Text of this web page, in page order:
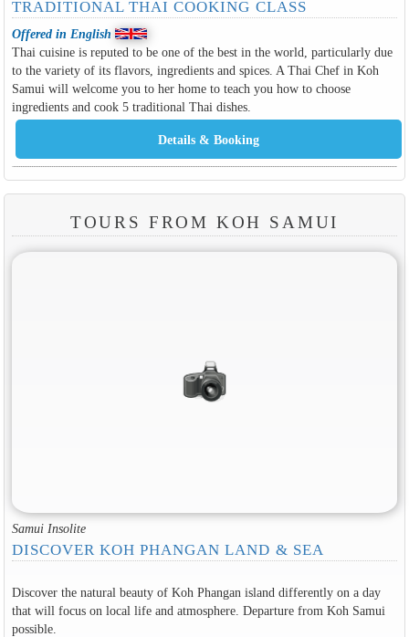
Thai cuisine is reputed to be one of the best in the world, particularly due
to the variety of its flavors, ingredients and spices. A Thai Chef in Koh
Samui will welcome you to her home to teach you how to choose
ingredients and cook 5 traditional Thai dishes.
TOURS FROM KOH SAMUI
DISCOVER KOH PHANGAN LAND & SEA
Discover the natural beauty of Koh Phangan island differently on a day
possible.